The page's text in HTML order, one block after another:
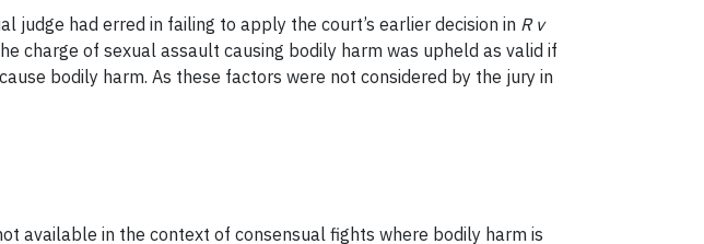
had erred in failing to apply the court’s earlier decision in R v
charge of sexual assault causing bodily harm was upheld as valid if
bodily harm. As these factors were not considered by the jury in
available in the context of consensual fights where bodily harm is